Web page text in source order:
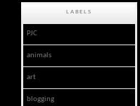
LABELS
PJC
animals
art
blogging